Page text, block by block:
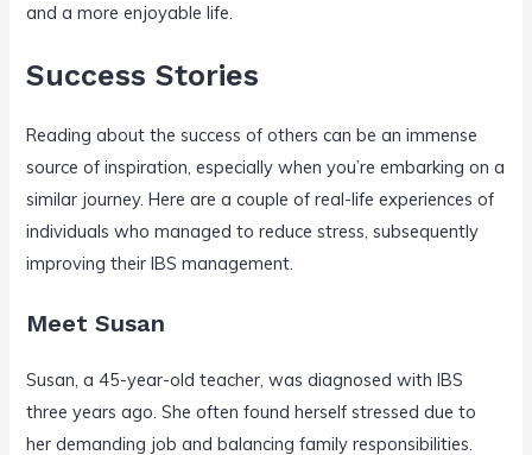
and a more enjoyable life.
Success Stories
Reading about the success of others can be an immense
source of inspiration, especially when you’re embarking on a
similar journey. Here are a couple of real-life experiences of
individuals who managed to reduce stress, subsequently
improving their IBS management.
Meet Susan
Susan, a 45-year-old teacher, was diagnosed with IBS
three years ago. She often found herself stressed due to
her demanding job and balancing family responsibilities.